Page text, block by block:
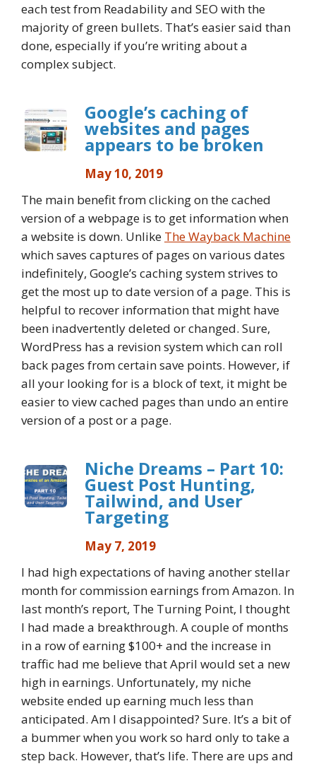
each test from Readability and SEO with the
majority of green bullets. That’s easier said than
done, especially if you’re writing about a
complex subject.
Google’s caching of
websites and pages
appears to be broken
May 10, 2019
The main benefit from clicking on the cached
version of a webpage is to get information when
a website is down. Unlike The Wayback Machine
which saves captures of pages on various dates
indefinitely, Google’s caching system strives to
get the most up to date version of a page. This is
helpful to recover information that might have
been inadvertently deleted or changed. Sure,
WordPress has a revision system which can roll
back pages from certain save points. However, if
all your looking for is a block of text, it might be
easier to view cached pages than undo an entire
version of a post or a page.
Niche Dreams – Part 10:
Guest Post Hunting,
Tailwind, and User
Targeting
May 7, 2019
I had high expectations of having another stellar
month for commission earnings from Amazon. In
last month’s report, The Turning Point, I thought
I had made a breakthrough. A couple of months
in a row of earning $100+ and the increase in
traffic had me believe that April would set a new
high in earnings. Unfortunately, my niche
website ended up earning much less than
anticipated. Am I disappointed? Sure. It’s a bit of
a bummer when you work so hard only to take a
step back. However, that’s life. There are ups and